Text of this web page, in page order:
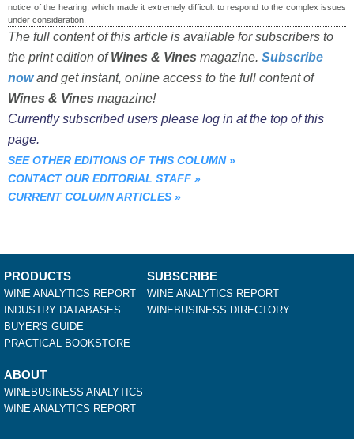
notice of the hearing, which made it extremely difficult to respond to the complex issues
under consideration.
The full content of this article is available for subscribers to
the print edition ofWines & Vines magazine. Subscribe
nowand get instant, online access to the full content of
Wines & Vines magazine!
Currently subscribed users please log in at the top of this
page.
SEE OTHER EDITIONS OF THIS COLUMN »
CONTACT OUR EDITORIAL STAFF »
CURRENT COLUMN ARTICLES »
PRODUCTS
WINE ANALYTICS REPORT
INDUSTRY DATABASES
BUYER'S GUIDE
PRACTICAL BOOKSTORE
SUBSCRIBE
WINE ANALYTICS REPORT
WINEBUSINESS DIRECTORY
ABOUT
WINEBUSINESS ANALYTICS
WINE ANALYTICS REPORT